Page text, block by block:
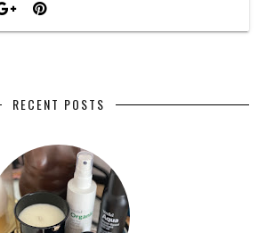
RECENT POSTS